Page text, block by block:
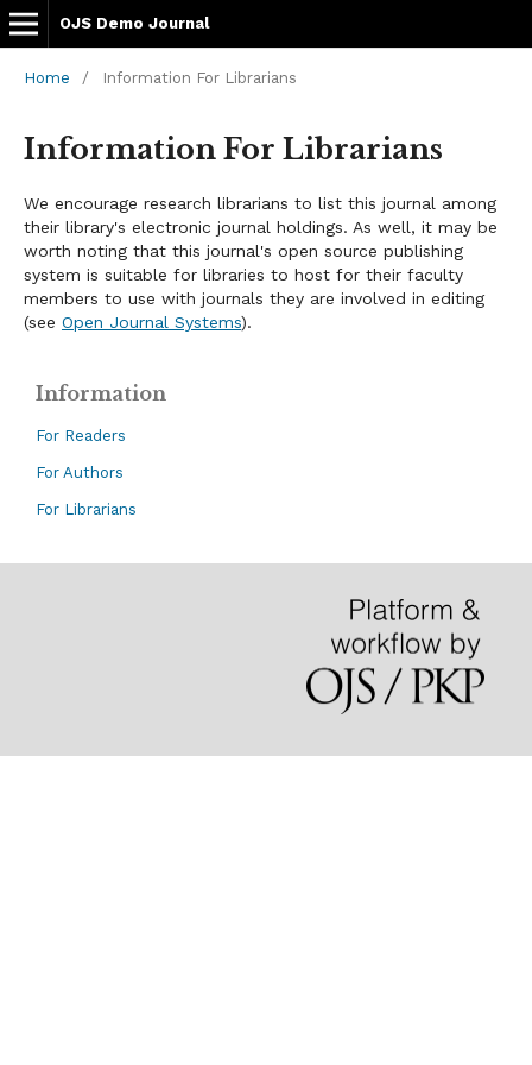
OJS Demo Journal
Home / Information For Librarians
Information For Librarians
We encourage research librarians to list this journal among
their library's electronic journal holdings. As well, it may be
worth noting that this journal's open source publishing
system is suitable for libraries to host for their faculty
members to use with journals they are involved in editing
(see Open Journal Systems).
Information
For Readers
For Authors
For Librarians